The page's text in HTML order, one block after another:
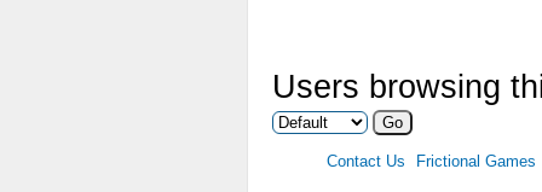
Users browsing
Contact Us Frictional Games